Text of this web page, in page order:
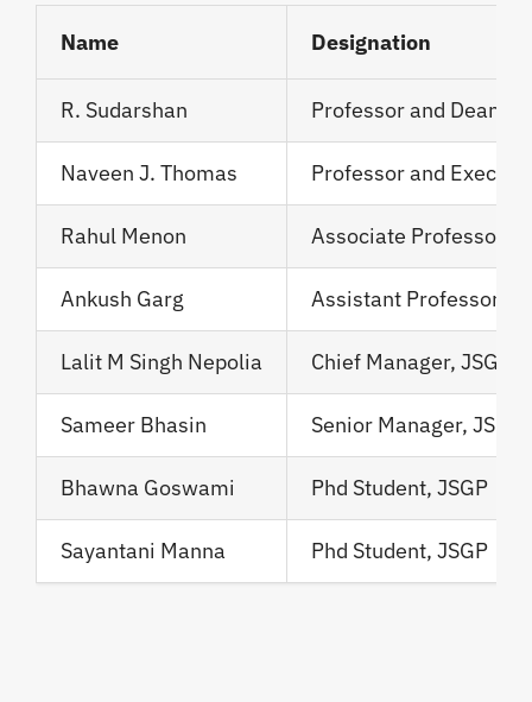
Name Designation
R. Sudarshan Professor and Dean,
Naveen J. Thomas Professor and
Rahul Menon Associate Professor,
Ankush Garg Assistant Professor
Lalit M Singh Nepolia Chief Manager, JSGP
Sameer Bhasin Senior Manager, JSGP
Bhawna Goswami Phd Student, JSGP
Sayantani Manna Phd Student, JSGP